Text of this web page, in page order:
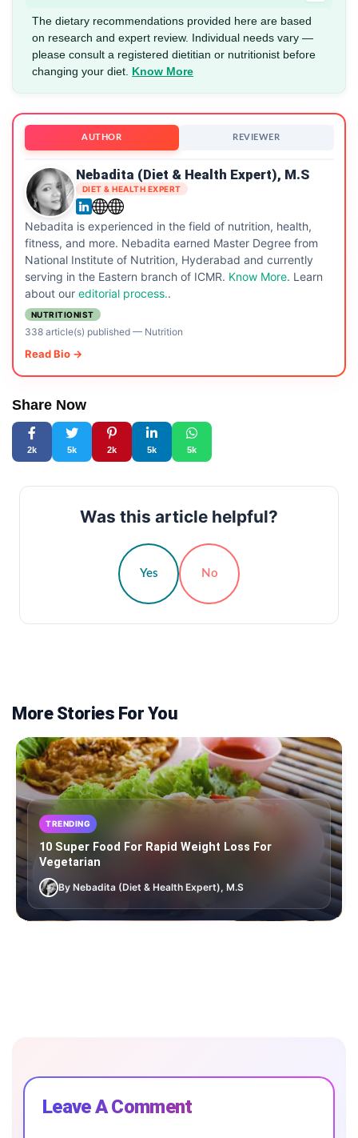
The dietary recommendations provided here are based
on research and expert review. Individual needs vary —
please consult a registered dietitian or nutritionist before
changing your diet. Know More
AUTHOR REVIEWER
Nebadita (Diet & Health Expert), M.S
DIET & HEALTH EXPERT
Nebadita is experienced in the field of nutrition, health,
fitness, and more. Nebadita earned Master Degree from
National Institute of Nutrition, Hyderabad and currently
serving in the Eastern branch of ICMR. Know More. Learn
about our editorial process..
NUTRITIONIST
338 article(s) published— Nutrition
Read Bio →
Share Now
2k 5k 2k 5k 5k
Was this article helpful?
Yes No
More Stories For You
TRENDING
10 Super Food For Rapid Weight Loss For
Vegetarian
By Nebadita (Diet & Health Expert), M.S
Leave A Comment